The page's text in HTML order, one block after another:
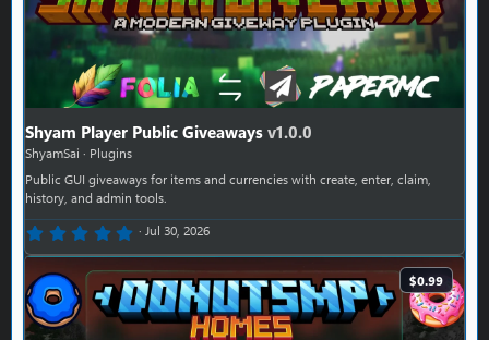
Shyam Player Public Giveaways v1.0.0
ShyamSai
Plugins
Public GUI giveaways for items and currencies with create, enter, claim,
history, and admin tools.
0.00 star(s) Jul 30, 2026
$0.99